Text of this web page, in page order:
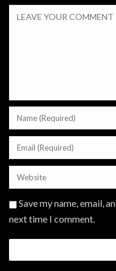
Save my name, email,
next time I comment.